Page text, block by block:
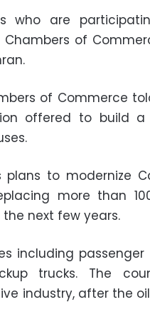
who are
of
of Commerce
offered to build a
to modernize
more than
next few years.
including passenger
trucks. The
industry, after the